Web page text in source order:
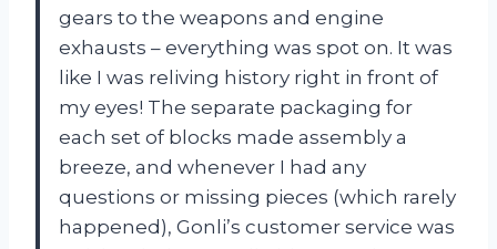
gears to the weapons and engine
exhausts – everything was spot on. It was
like I was reliving history right in front of
my eyes! The separate packaging for
each set of blocks made assembly a
breeze, and whenever I had any
questions or missing pieces (which rarely
happened), Gonli’s customer service was